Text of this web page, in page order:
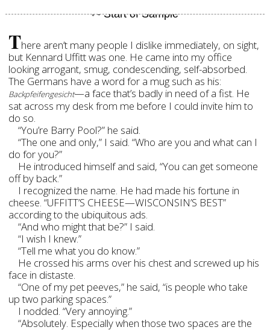
There aren’t many people I dislike immediately, on sight,
but Kennard Uffitt was one. He came into my office
looking arrogant, smug, condescending, self-absorbed.
The Germans have a word for a mug such as his:
Backpfeifengesicht—a face that’s badly in need of a fist. He
sat across my desk from me before I could invite him to
do so.
“You’re Barry Pool?” he said.
“The one and only,” I said. “Who are you and what can I
do for you?”
He introduced himself and said, “You can get someone
off by back.”
I recognized the name. He had made his fortune in
cheese. “UFFITT’S CHEESE—WISCONSIN’S BEST”
according to the ubiquitous ads.
“And who might that be?” I said.
“I wish I knew.”
“Tell me what you do know.”
He crossed his arms over his chest and screwed up his
face in distaste.
“One of my pet peeves,” he said, “is people who take
up two parking spaces.”
I nodded. “Very annoying.”
“Absolutely. Especially when those two spaces are the